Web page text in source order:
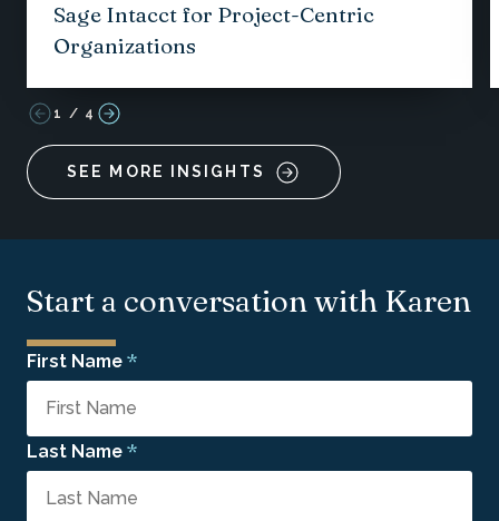
Sage Intacct for Project-Centric
Organizations
1 / 4
SEE MORE INSIGHTS
Start a conversation with Karen
First Name *
Last Name *